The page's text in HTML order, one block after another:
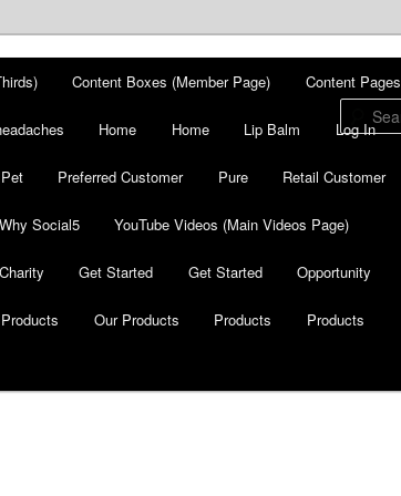
Content Boxes (Member Page) Content Pages
Home Home Lip Balm Log In
Pet Preferred Customer Pure Retail Customer
Why Social5 YouTube Videos (Main Videos Page)
Charity Get Started Get Started Opportunity
Our Products Products Products